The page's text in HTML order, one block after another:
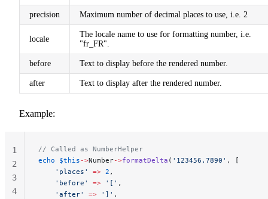
precision Maximum number of decimal places to use, i.e. 2
locale
The locale name to use for formatting number, i.e.
"fr_FR".
before Text to display before the rendered number.
after Text to display after the rendered number.
Example:
// Called as NumberHelper
echo $this ->Number->formatDelta ( '123456.7890' , [
    'places'
=> 2 ,
    'before'
=> '[' ,
    'after'
=> ']' ,
1
2
3
4